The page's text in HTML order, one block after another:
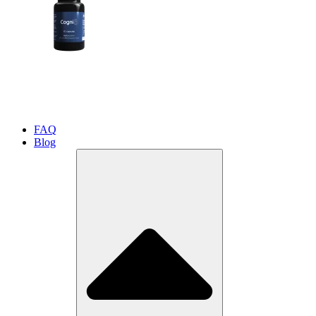
FAQ
Blog